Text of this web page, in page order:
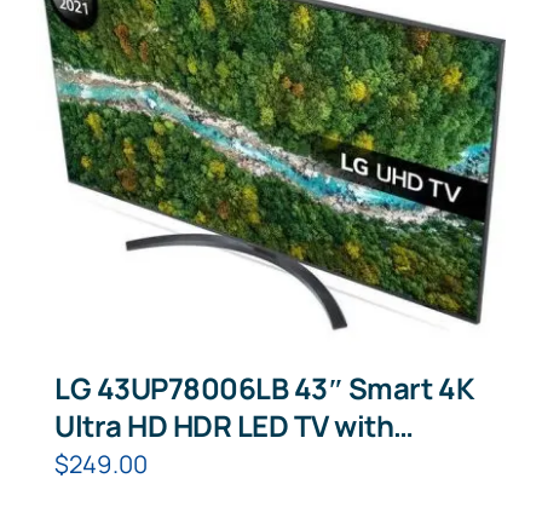
LG 43UP78006LB 43″ Smart 4K
Ultra HD HDR LED TV with
Google Assistant & Amazon
$249.00